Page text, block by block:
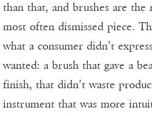
than that, and brushes are the
most often dismissed piece.
what a consumer didn’t
wanted: a brush that gave a
finish, that didn’t waste
instrument that was more